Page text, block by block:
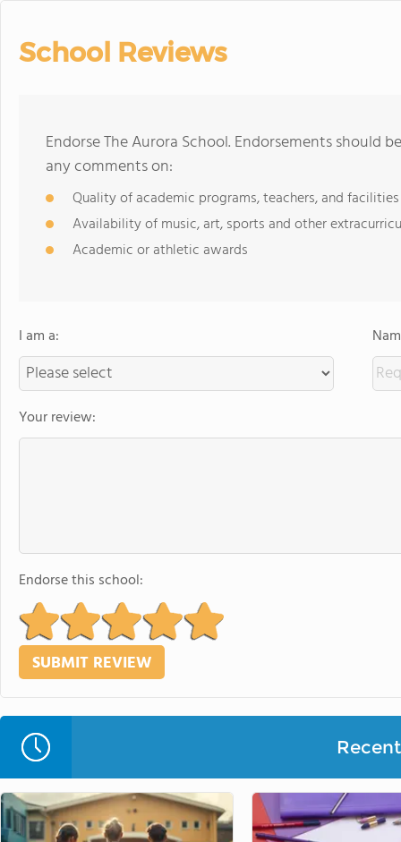
School Reviews
Endorse The Aurora School. Endorsements should
any comments on:
Quality of academic programs, teachers, and facilities
Availability of music, art, sports and other
Academic or athletic awards
I am a:
Your review:
Endorse this school: